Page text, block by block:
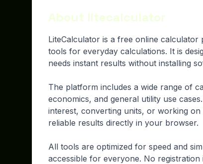
About litecalculator
LiteCalculator is a free online
tools for everyday calculations. It is
needs instant results without installing
The platform includes a wide range of
economics, and general utility use
interest, converting units, or working
reliable results directly in your browser.
All tools are optimized for speed and
accessible for everyone. No